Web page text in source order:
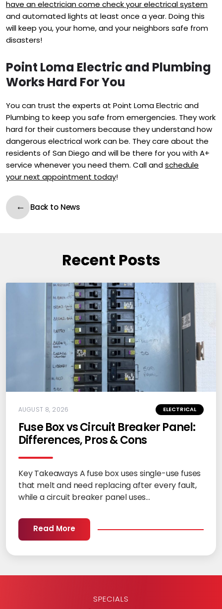
have an electrician come check your electrical system
and automated lights at least once a year. Doing this
will keep you, your home, and your neighbors safe from
disasters!
Point Loma Electric and Plumbing
Works Hard For You
You can trust the experts at Point Loma Electric and
Plumbing to keep you safe from emergencies. They work
hard for their customers because they understand how
dangerous electrical work can be. They care about the
residents of San Diego and will be there for you with A+
service whenever you need them. Call andschedule
your next appointment today!
Back to News
Recent Posts
AUGUST 8, 2026 ELECTRICAL
Fuse Box vs Circuit Breaker Panel:
Differences, Pros & Cons
Key Takeaways A fuse box uses single-use fuses
that melt and need replacing after every fault,
while a circuit breaker panel uses...
Read More
SPECIALS